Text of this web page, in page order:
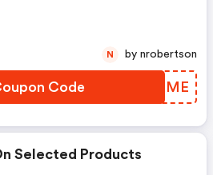
Code ZLBXME
N by nrobertson
Selected Products